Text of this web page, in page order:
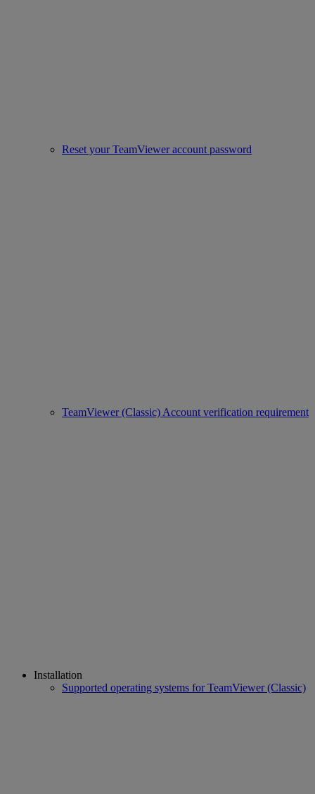
Reset your TeamViewer account password
TeamViewer (Classic) Account verification requirement
Installation
Supported operating systems for TeamViewer (Classic)